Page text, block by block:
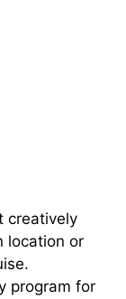
creatively
location or
program for